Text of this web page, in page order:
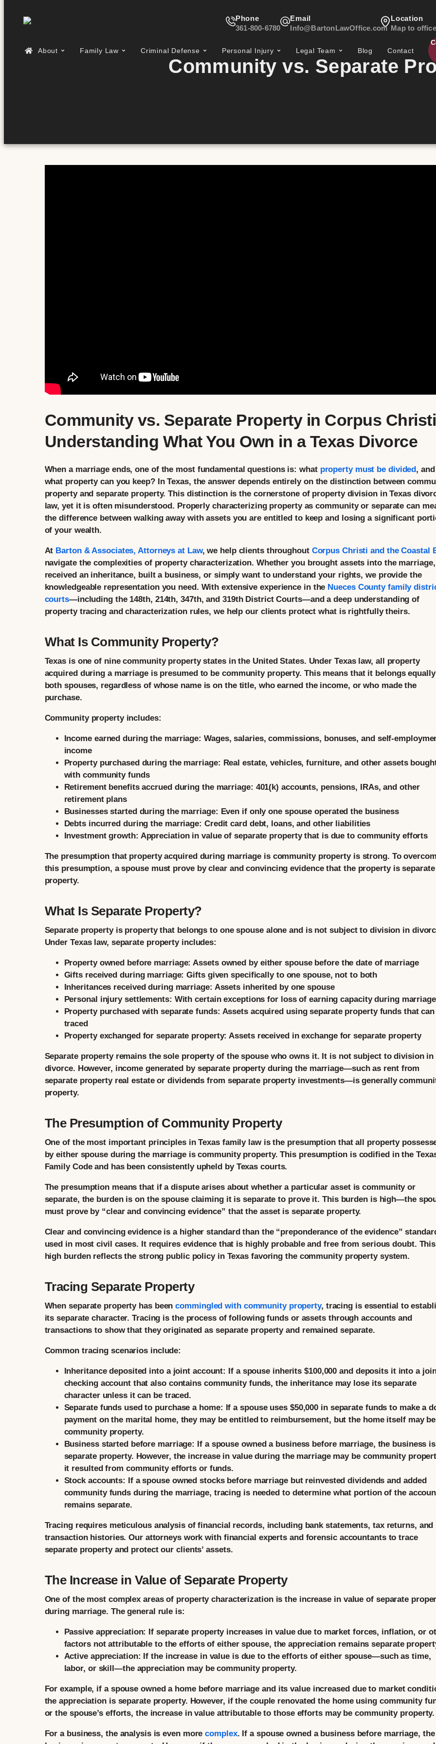
Phone
361-800-6780
Email
Info@BartonLawOffice.com
Location
Map to office
About Family Law Criminal Defense Personal Injury Legal Team Blog Contact
Community vs. Separate
Community vs. Separate Property in Corpus
Understanding What You Own in a Texas Divorce
When a marriage ends, one of the most fundamental questions is: what property must be divided, and
what property can you keep? In Texas, the answer depends entirely on the distinction between
property and separate property. This distinction is the cornerstone of property division in Texas
law, yet it is often misunderstood. Properly characterizing property as community or separate can
the difference between walking away with assets you are entitled to keep and losing a significant
of your wealth.
At Barton & Associates, Attorneys at Law, we help clients throughout Corpus Christi and the Coastal
navigate the complexities of property characterization. Whether you brought assets into the marriage,
received an inheritance, built a business, or simply want to understand your rights, we provide the
knowledgeable representation you need. With extensive experience in the Nueces County family
courts—including the 148th, 214th, 347th, and 319th District Courts—and a deep understanding of
property tracing and characterization rules, we help our clients protect what is rightfully theirs.
What Is Community Property?
Texas is one of nine community property states in the United States. Under Texas law, all property
acquired during a marriage is presumed to be community property. This means that it belongs
both spouses, regardless of whose name is on the title, who earned the income, or who made the
purchase.
Community property includes:
Income earned during the marriage: Wages, salaries, commissions, bonuses, and self-
income
Property purchased during the marriage: Real estate, vehicles, furniture, and other assets
with community funds
Retirement benefits accrued during the marriage: 401(k) accounts, pensions, IRAs, and other
retirement plans
Businesses started during the marriage: Even if only one spouse operated the business
Debts incurred during the marriage: Credit card debt, loans, and other liabilities
Investment growth: Appreciation in value of separate property that is due to community efforts
The presumption that property acquired during marriage is community property is strong. To
this presumption, a spouse must prove by clear and convincing evidence that the property is separate
property.
What Is Separate Property?
Separate property is property that belongs to one spouse alone and is not subject to division in
Under Texas law, separate property includes:
Property owned before marriage: Assets owned by either spouse before the date of marriage
Gifts received during marriage: Gifts given specifically to one spouse, not to both
Inheritances received during marriage: Assets inherited by one spouse
Personal injury settlements: With certain exceptions for loss of earning capacity during marriage
Property purchased with separate funds: Assets acquired using separate property funds that can
traced
Property exchanged for separate property: Assets received in exchange for separate property
Separate property remains the sole property of the spouse who owns it. It is not subject to division in
divorce. However, income generated by separate property during the marriage—such as rent from
separate property real estate or dividends from separate property investments—is generally
property.
The Presumption of Community Property
One of the most important principles in Texas family law is the presumption that all property
by either spouse during the marriage is community property. This presumption is codified in the
Family Code and has been consistently upheld by Texas courts.
The presumption means that if a dispute arises about whether a particular asset is community or
separate, the burden is on the spouse claiming it is separate to prove it. This burden is high—the
must prove by “clear and convincing evidence” that the asset is separate property.
Clear and convincing evidence is a higher standard than the “preponderance of the evidence”
used in most civil cases. It requires evidence that is highly probable and free from serious doubt. This
high burden reflects the strong public policy in Texas favoring the community property system.
Tracing Separate Property
When separate property has beencommingled with community property, tracing is essential to
its separate character. Tracing is the process of following funds or assets through accounts and
transactions to show that they originated as separate property and remained separate.
Common tracing scenarios include:
Inheritance deposited into a joint account: If a spouse inherits $100,000 and deposits it into a
checking account that also contains community funds, the inheritance may lose its separate
character unless it can be traced.
Separate funds used to purchase a home: If a spouse uses $50,000 in separate funds to make a
payment on the marital home, they may be entitled to reimbursement, but the home itself may be
community property.
Business started before marriage: If a spouse owned a business before marriage, the business is
separate property. However, the increase in value during the marriage may be community
it resulted from community efforts or funds.
Stock accounts: If a spouse owned stocks before marriage but reinvested dividends and added
community funds during the marriage, tracing is needed to determine what portion of the
remains separate.
Tracing requires meticulous analysis of financial records, including bank statements, tax returns, and
transaction histories. Our attorneys work with financial experts and forensic accountants to trace
separate property and protect our clients’ assets.
The Increase in Value of Separate Property
One of the most complex areas of property characterization is the increase in value of separate
during marriage. The general rule is:
Passive appreciation: If separate property increases in value due to market forces, inflation, or
factors not attributable to the efforts of either spouse, the appreciation remains separate
Active appreciation: If the increase in value is due to the efforts of either spouse—such as time,
labor, or skill—the appreciation may be community property.
For example, if a spouse owned a home before marriage and its value increased due to market
the appreciation is separate property. However, if the couple renovated the home using community
or the spouse’s efforts, the increase in value attributable to those efforts may be community property.
For a business, the analysis is even morecomplex. If a spouse owned a business before marriage, the